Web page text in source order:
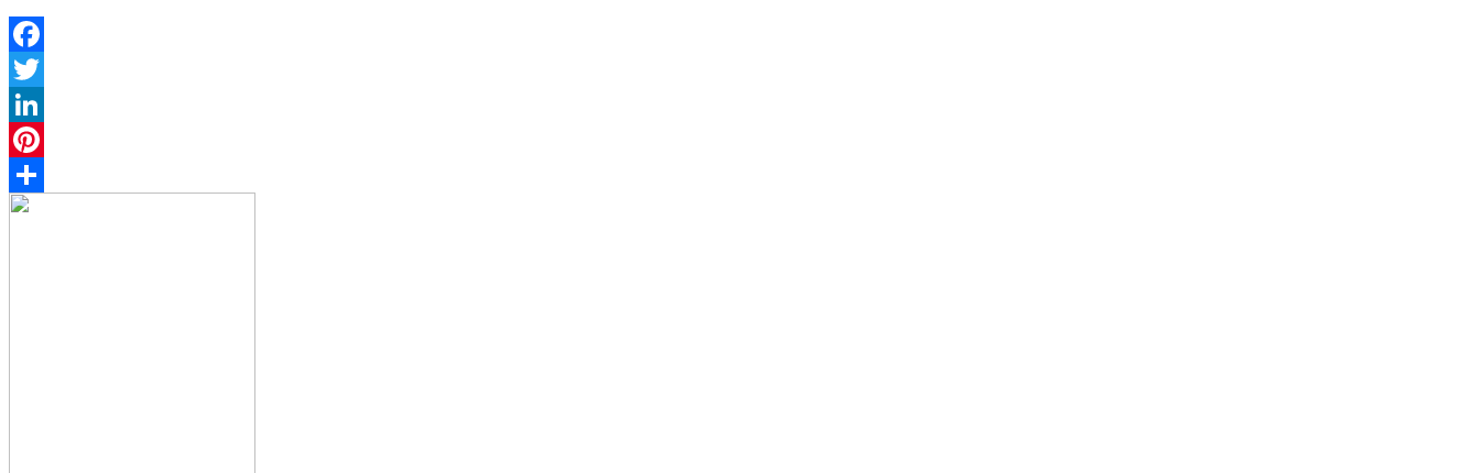
Facebook
Twitter
LinkedIn
Pinterest
Share